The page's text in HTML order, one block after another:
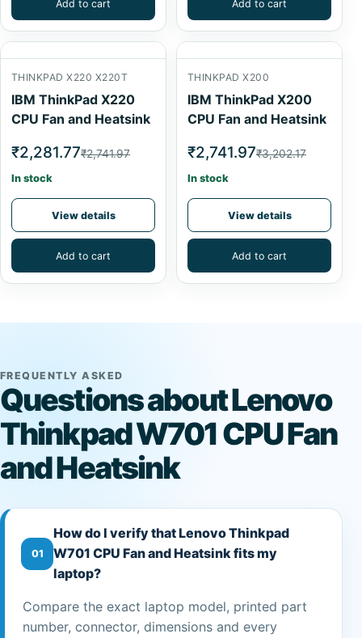
Add to cart Add to cart
THINKPAD X220 X220T
IBM ThinkPad X220
CPU Fan and Heatsink
₹2,281.77₹2,741.97
In stock
View details
Add to cart
THINKPAD X200
IBM ThinkPad X200
CPU Fan and Heatsink
₹2,741.97₹3,202.17
In stock
View details
Add to cart
FREQUENTLY ASKED
Questions about Lenovo
Thinkpad W701 CPU Fan
and Heatsink
01
How do I verify that Lenovo Thinkpad
W701 CPU Fan and Heatsink fits my
laptop?
Compare the exact laptop model, printed part
number, connector, dimensions and every